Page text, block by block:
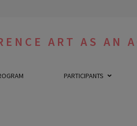
ART AS AN
PARTICIPANTS